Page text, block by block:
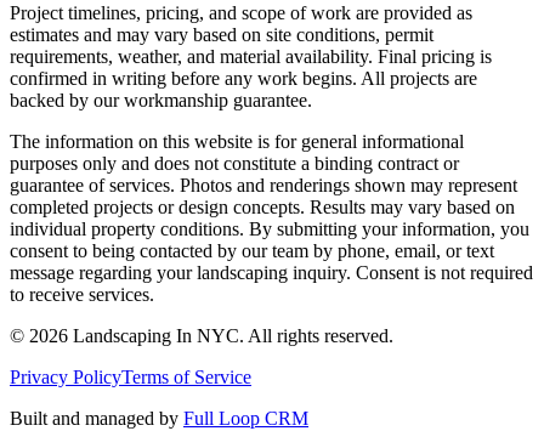
Project timelines, pricing, and scope of work are provided as
estimates and may vary based on site conditions, permit
requirements, weather, and material availability. Final pricing is
confirmed in writing before any work begins. All projects are
backed by our workmanship guarantee.
The information on this website is for general informational
purposes only and does not constitute a binding contract or
guarantee of services. Photos and renderings shown may represent
completed projects or design concepts. Results may vary based on
individual property conditions. By submitting your information, you
consent to being contacted by our team by phone, email, or text
message regarding your landscaping inquiry. Consent is not required
to receive services.
© 2026 Landscaping In NYC. All rights reserved.
Privacy PolicyTerms of Service
Built and managed by Full Loop CRM